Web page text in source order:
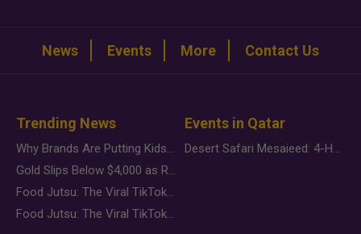
News Events More Contact Us
Trending News
Why Brands Are Putting Kids Behind the Camera in a New Instagram Trend
Gold Slips Below $4,000 as Rate Fears Trump Geopolitical Risk
Food Jutsu: The Viral TikTok Trend Taking Over Social Media
Food Jutsu: The Viral TikTok Trend Taking Over Social Media
Events in Qatar
Desert Safari Mesaieed: 4-Hour Dunes & Inland Sea Adventure